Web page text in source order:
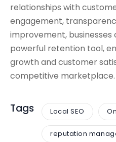
relationships with
engagement,
improvement, businesses
powerful retention tool,
growth and customer
competitive marketplace.
Tags Local SEO
reputation